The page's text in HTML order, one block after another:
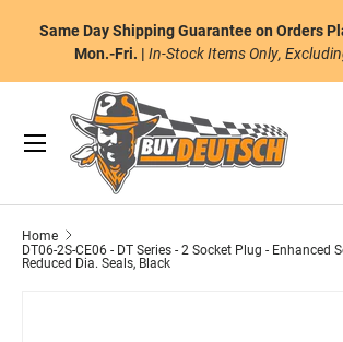
Skip to content
Same Day Shipping Guarantee on Orders
Mon.-Fri. | In-Stock Items Only,
Search
Product type
Menu
Home
DT06-2S-CE06 - DT Series - 2 Socket Plug - Enhanced
Reduced Dia. Seals, Black